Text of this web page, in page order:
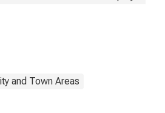
and Town Areas